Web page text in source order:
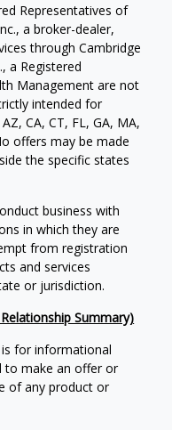
Representatives of
a broker-dealer,
through Cambridge
a Registered
Management are not
intended for
CA, CT, FL, GA, MA,
offers may be made
the specific states
business with
in which they are
from registration
and services
or jurisdiction.
Summary)
for informational
to make an offer or
of any product or